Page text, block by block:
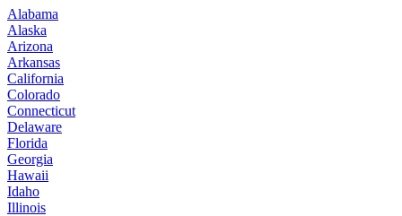
Alabama
Alaska
Arizona
Arkansas
California
Colorado
Connecticut
Delaware
Florida
Georgia
Hawaii
Idaho
Illinois